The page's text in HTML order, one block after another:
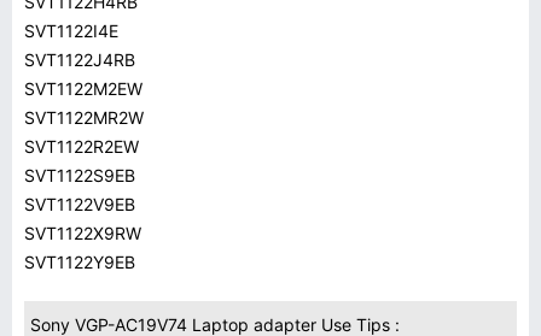
SVT1122I4E
SVT1122J4RB
SVT1122M2EW
SVT1122MR2W
SVT1122R2EW
SVT1122S9EB
SVT1122V9EB
SVT1122X9RW
SVT1122Y9EB
Sony VGP-AC19V74 Laptop adapter Use Tips :